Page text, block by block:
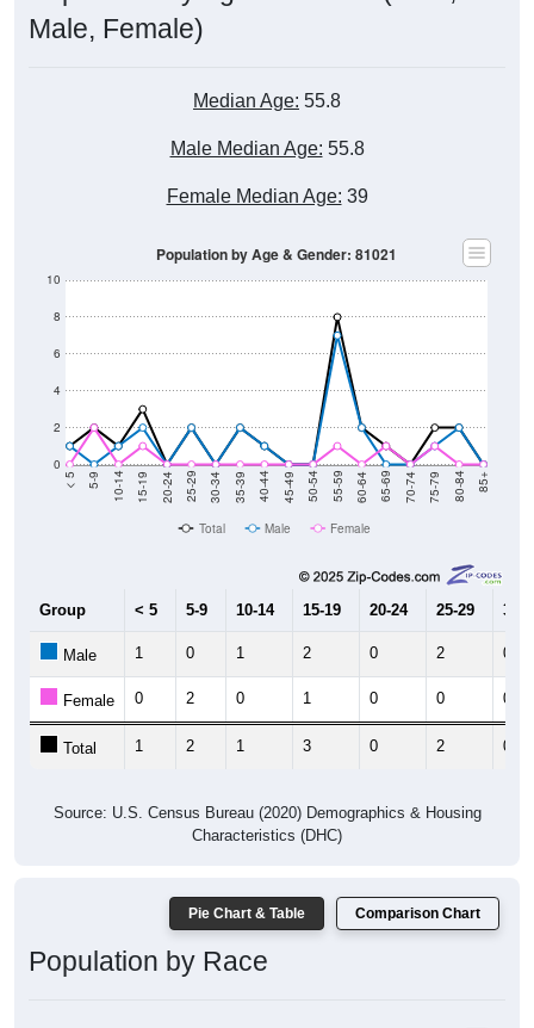
Male, Female)
Median Age: 55.8
Male Median Age: 55.8
Female Median Age: 39
0
2
4
6
8
10
< 5 5-9 10-14 15-19 20-24 25-29 30-34 35-39 40-44 45-49 50-54 55-59 60-64 65-69 70-74 75-79 80-84 85+
Population by Age & Gender: 81021
Total Male Female
Group < 5 5-9 10-14 15-19 20-24 25-29 30-
Male 1 0 1 2 0 2 0
Female 0 2 0 1 0 0 0
Total 1 2 1 3 0 2 0
Source: U.S. Census Bureau (2020) Demographics & Housing
Characteristics (DHC)
Pie Chart & Table Comparison Chart
Population by Race